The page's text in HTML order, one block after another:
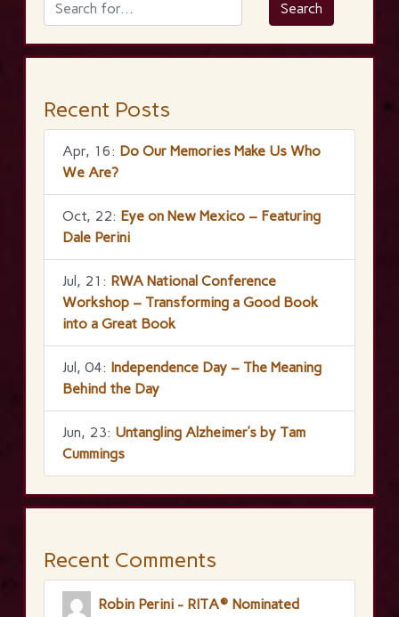
Recent Posts
Apr, 16: Do Our Memories Make Us Who
We Are?
Oct, 22: Eye on New Mexico – Featuring
Dale Perini
Jul, 21: RWA National Conference
Workshop – Transforming a Good Book
into a Great Book
Jul, 04: Independence Day – The Meaning
Behind the Day
Jun, 23: Untangling Alzheimer’s by Tam
Cummings
Recent Comments
Robin Perini - RITA® Nominated